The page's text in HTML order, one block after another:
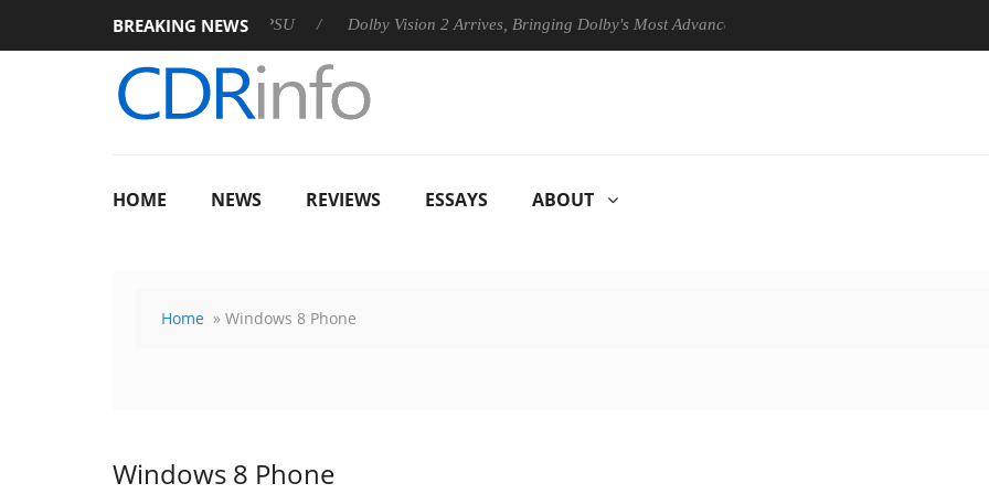
BREAKING NEWS
announces Rebel P20 Gen2 PSU Dolby Vision 2 Arrives, Bringing Dolby's Most Advanced Picture Experience Yet to Hisense TVs
HOME NEWS REVIEWS ESSAYS ABOUT
Home » Windows 8 Phone
Windows 8 Phone